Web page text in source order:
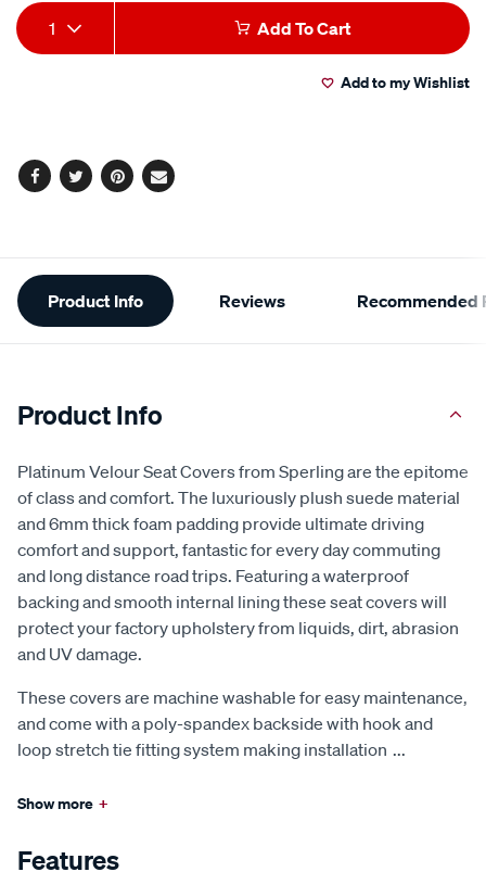
Add
to
Product
Actions
1 Add To Cart
Add to my Wishlist
Facebook
TwitterPinterest
Email
Additional
Information
Product Info Reviews Recommended
Product Info
Platinum Velour Seat Covers from Sperling are the epitome
of class and comfort. The luxuriously plush suede material
and 6mm thick foam padding provide ultimate driving
comfort and support, fantastic for every day commuting
and long distance road trips. Featuring a waterproof
backing and smooth internal lining these seat covers will
protect your factory upholstery from liquids, dirt, abrasion
and UV damage.
These covers are machine washable for easy maintenance,
and come with a poly-spandex backside with hook and
loop stretch tie fitting system making installation ...
Show more +
Features